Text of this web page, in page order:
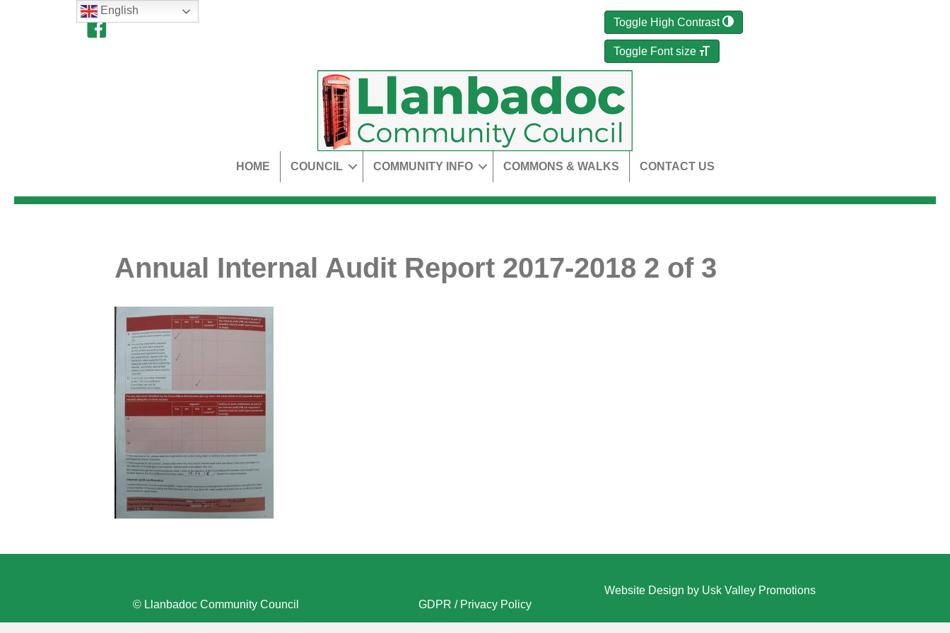
Toggle High Contrast
Toggle Font size
HOME COUNCIL COMMUNITY INFO COMMONS & WALKS CONTACT US
Annual Internal Audit Report 2017-2018 2 of 3
© Llanbadoc Community Council GDPR / Privacy Policy
Website Design by Usk Valley Promotions
English